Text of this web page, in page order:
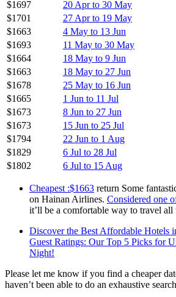
$1697
20 Apr to 30 May
$1701
27 Apr to 19 May
$1663
4 May to 13 Jun
$1693
11 May to 30 May
$1664
18 May to 9 Jun
$1663
18 May to 27 Jun
$1678
25 May to 16 Jun
$1665
1 Jun to 11 Jul
$1673
8 Jun to 27 Jun
$1673
15 Jun to 25 Jul
$1794
22 Jun to 1 Aug
$1829
6 Jul to 28 Jul
$1802
6 Jul to 15 Aug
Cheapest :$1663 return Some
on Hainan Airlines. Considered one
it’ll be a comfortable way to travel
Discover the Best Affordable Hotels
Guest Ratings: Our Top 5 Picks for
Night!
Please let me know if you find a cheaper
haven’t been able to do an exhaustive